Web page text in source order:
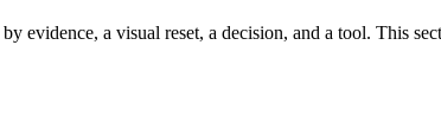
evidence, a visual reset, a decision, and a tool. This